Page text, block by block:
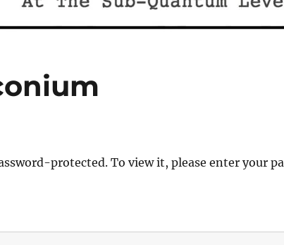
protected. To view it, please enter your